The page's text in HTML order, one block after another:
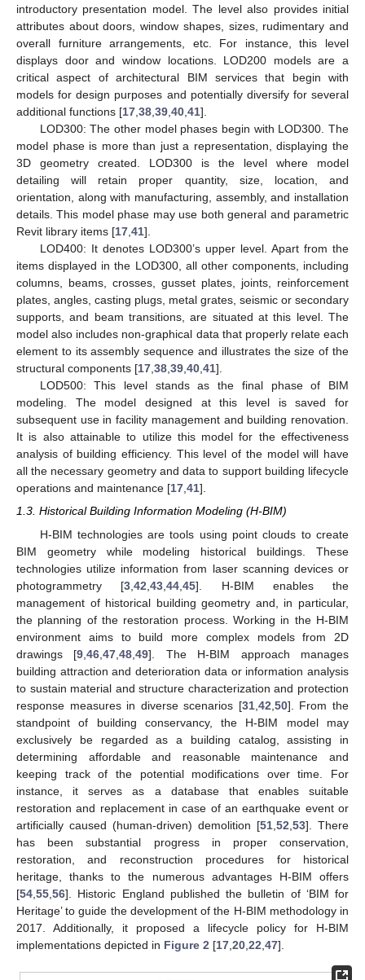
introductory presentation model. The level also provides initial
attributes about doors, window shapes, sizes, rudimentary and
overall furniture arrangements, etc. For instance, this level
displays door and window locations. LOD200 models are a
critical aspect of architectural BIM services that begin with
models for design purposes and potentially diversify for several
additional functions [17,38,39,40,41].
LOD300: The other model phases begin with LOD300. The
model phase is more than just a representation, displaying the
3D geometry created. LOD300 is the level where model
detailing will retain proper quantity, size, location, and
orientation, along with manufacturing, assembly, and installation
details. This model phase may use both general and parametric
Revit library items [17,41].
LOD400: It denotes LOD300’s upper level. Apart from the
items displayed in the LOD300, all other components, including
columns, beams, crosses, gusset plates, joints, reinforcement
plates, angles, casting plugs, metal grates, seismic or secondary
supports, and beam transitions, are situated at this level. The
model also includes non-graphical data that properly relate each
element to its assembly sequence and illustrates the size of the
structural components [17,38,39,40,41].
LOD500: This level stands as the final phase of BIM
modeling. The model designed at this level is saved for
subsequent use in facility management and building renovation.
It is also attainable to utilize this model for the effectiveness
analysis of building efficiency. This level of the model will have
all the necessary geometry and data to support building lifecycle
operations and maintenance [17,41].
1.3. Historical Building Information Modeling (H-BIM)
H-BIM technologies are tools using point clouds to create
BIM geometry while modeling historical buildings. These
technologies utilize information from laser scanning devices or
photogrammetry [3 ,42 ,43 ,44 ,45]. H-BIM enables the
management of historical building geometry and, in particular,
the planning of the restoration process. Working in the H-BIM
environment aims to build more complex models from 2D
drawings [9 ,46 ,47 ,48 ,49]. The H-BIM approach manages
building attraction and deterioration data or information analysis
to sustain material and structure characterization and protection
response measures in diverse scenarios [31, 42 50]. From the
standpoint of building conservancy, the H-BIM model may
exclusively be regarded as a building catalog, assisting in
determining affordable and reasonable maintenance and
keeping track of the potential modifications over time. For
instance, it serves as a database that enables suitable
restoration and replacement in case of an earthquake event or
artificially caused (human-driven) demolition [51 52 53]. There
has been substantial progress in proper conservation,
restoration, and reconstruction procedures for historical
heritage, thanks to the numerous advantages H-BIM offers
[54 55 56]. Historic England published the bulletin of ‘BIM for
Heritage’ to guide the development of the H-BIM methodology in
2017. Additionally, it proposed a lifecycle policy for H-BIM
implementations depicted in Figure 2 [17 20 22 47].